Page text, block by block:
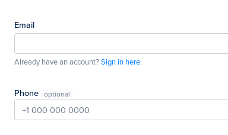
Email
Already have an account?Sign in here.
Phone